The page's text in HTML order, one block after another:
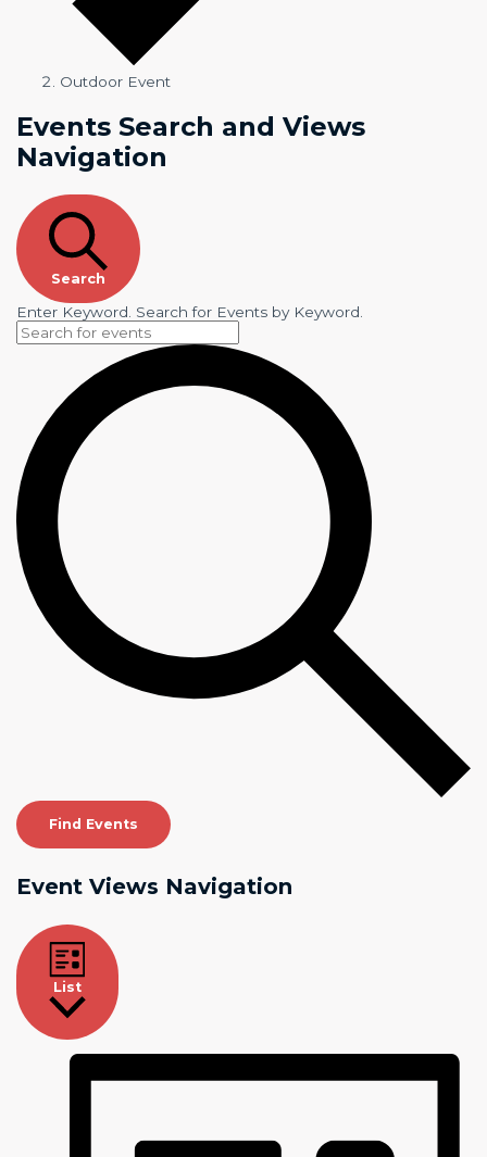
Outdoor Event
Events
Events Search and Views
Navigation
Search
Enter Keyword. Search for Events by Keyword.
Find Events
Event Views Navigation
List